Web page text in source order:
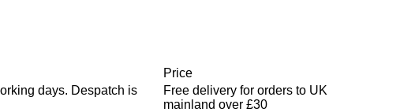
Price
days. Despatch is
Free delivery for orders to UK
mainland over £30